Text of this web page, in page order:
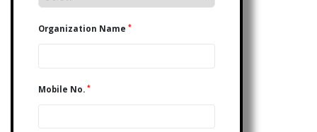
Organization Name *
Mobile No. *